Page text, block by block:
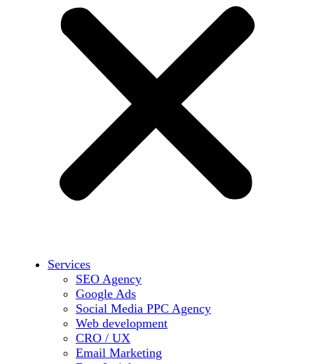
Services
SEO Agency
Google Ads
Social Media PPC Agency
Web development
CRO / UX
Email Marketing